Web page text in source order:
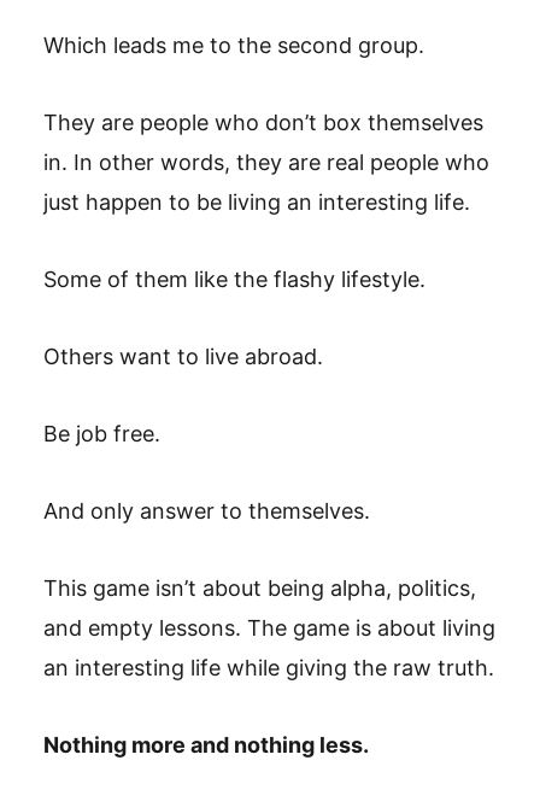
Which leads me to the second group.
They are people who don’t box themselves
in. In other words, they are real people who
just happen to be living an interesting life.
Some of them like the flashy lifestyle.
Others want to live abroad.
Be job free.
And only answer to themselves.
This game isn’t about being alpha, politics,
and empty lessons. The game is about living
an interesting life while giving the raw truth.
Nothing more and nothing less.